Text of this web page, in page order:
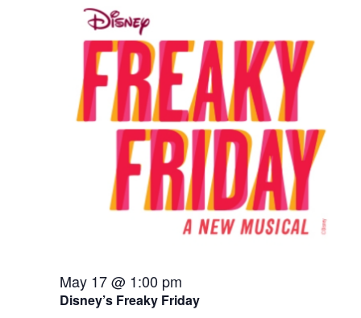
2026
Disney’s Freaky Friday
May 17 @ 1:00 pm